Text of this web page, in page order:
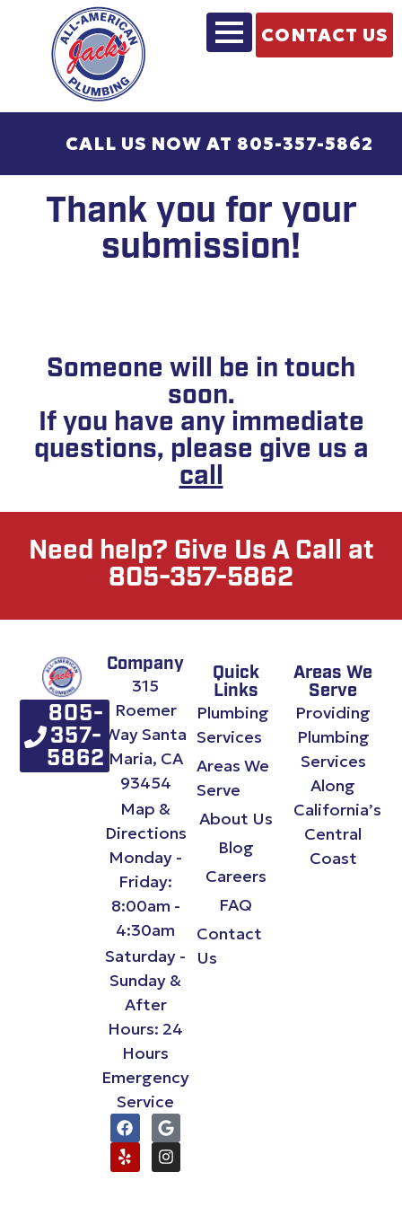
CONTACT US
CALL US NOW AT 805-357-5862
Thank you for your
submission!
Someone will be in touch
soon.
If you have any immediate
questions, please give us a
call
Need help? Give Us A Call at
805-357-5862
805-
357-
5862
Company
315
Roemer
Way Santa
Maria, CA
93454
Map &
Directions
Monday -
Friday:
8:00am -
4:30am
Saturday -
Sunday &
After
Hours: 24
Hours
Emergency
Service
Quick
Links
Plumbing
Services
Areas We
Serve
About Us
Blog
Careers
FAQ
Contact
Us
Areas We
Serve
Providing
Plumbing
Services
Along
California’s
Central
Coast